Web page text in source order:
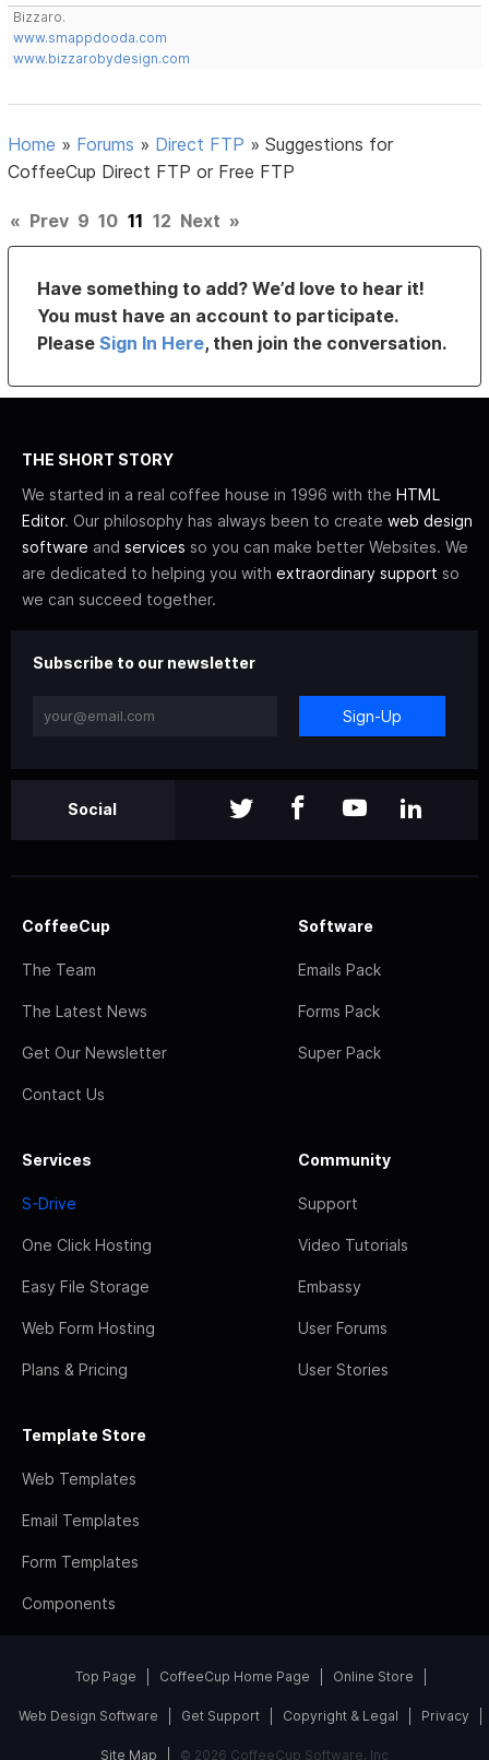
Bizzaro.
www.smappdooda.com
www.bizzarobydesign.com
Home » Forums » Direct FTP »Suggestions for
CoffeeCup Direct FTP or Free FTP
« Prev 9 10 11 12 Next »
Have something to add? We’d love to hear it!
You must have an account to participate.
PleaseSign In Here, then join the conversation.
THE SHORT STORY
We started in a real coffee house in 1996 with the HTML
Editor. Our philosophy has always been to create web design
software and services so you can make better Websites. We
are dedicated to helping you with extraordinary support so
we can succeed together.
Subscribe to our newsletter
Sign-Up
Social
CoffeeCup
The Team
The Latest News
Get Our Newsletter
Contact Us
Software
Emails Pack
Forms Pack
Super Pack
Services
S-Drive
One Click Hosting
Easy File Storage
Web Form Hosting
Plans & Pricing
Community
Support
Video Tutorials
Embassy
User Forums
User Stories
Template Store
Web Templates
Email Templates
Form Templates
Components
Top Page CoffeeCup Home Page Online Store
Web Design Software Get Support Copyright & Legal Privacy
Site Map © 2026 CoffeeCup Software, Inc